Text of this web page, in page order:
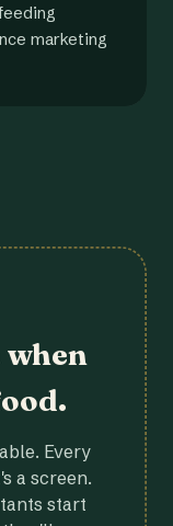
marketing
Every
a screen.
start